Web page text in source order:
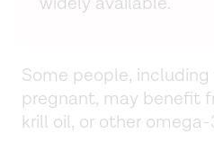
Some people,
pregnant, may benefit
krill oil, or other